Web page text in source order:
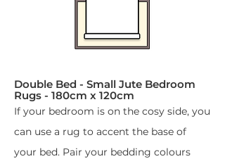
Double Bed - Small Jute Bedroom
Rugs - 180cm x 120cm​
If your bedroom is on the cosy side, you
can use a rug to accent the base of
your bed. Pair your bedding colours